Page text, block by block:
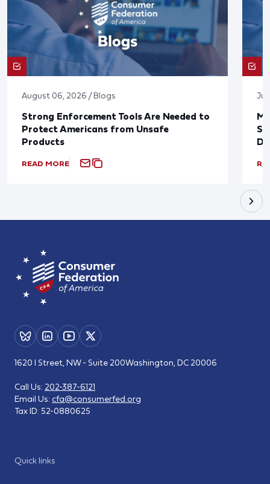
August 06, 2026 / Blogs
Strong Enforcement Tools Are Needed to
Protect Americans from Unsafe
Products
READ MORE
Quick links
1620 I Street, NW - Suite 200Washington, DC 20006
Call Us: 202-387-6121
Email Us: cfa@consumerfed.org
Tax ID: 52-0880625